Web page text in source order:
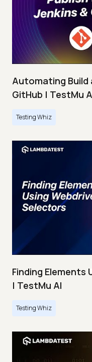
Automating Build
GitHub | TestMu
Testing Whiz
Finding Elements
| TestMu AI
Testing Whiz